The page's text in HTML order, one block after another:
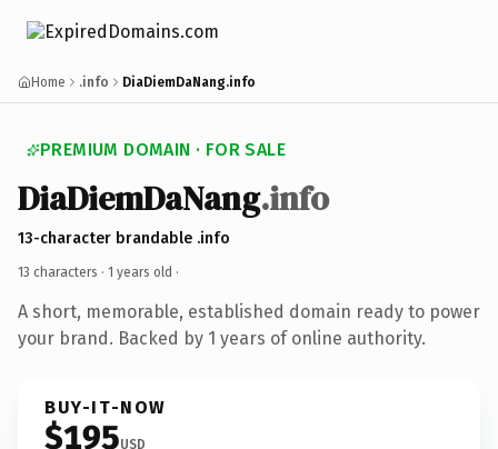
Home .info DiaDiemDaNang.info
PREMIUM DOMAIN · FOR SALE
DiaDiemDaNang.info
13-character brandable .info
13 characters · 1 years old ·
A short, memorable, established domain ready to power
your brand. Backed by 1 years of online authority.
BUY-IT-NOW
$195USD